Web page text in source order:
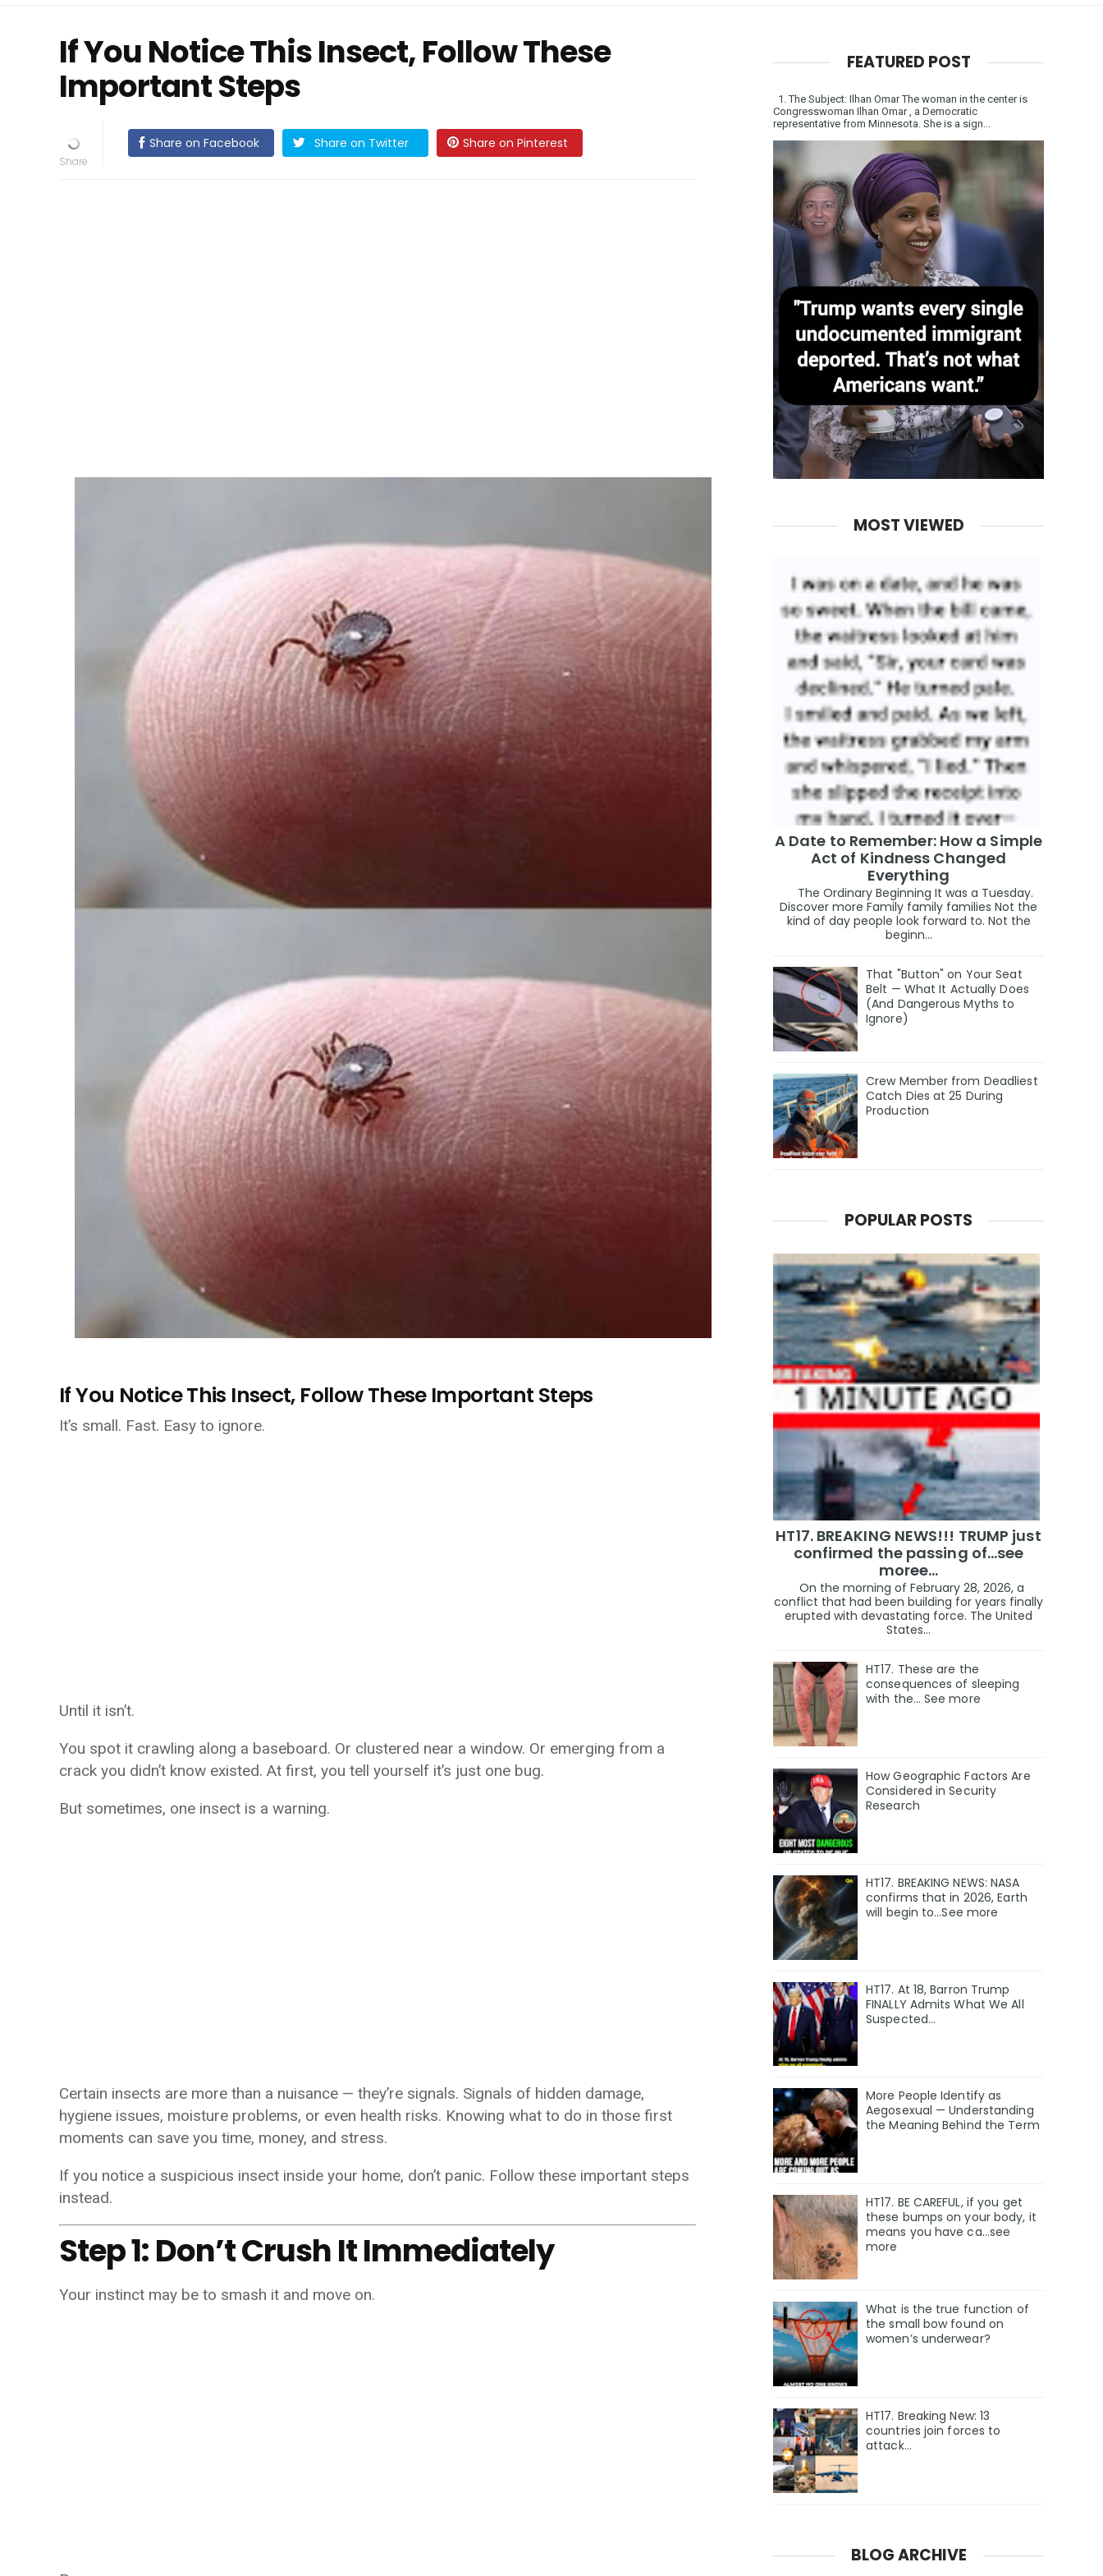
If You Notice This Insect, Follow These
Important Steps
Share on Facebook Share on Twitter Share on Pinterest
If You Notice This Insect, Follow These Important Steps
It’s small. Fast. Easy to ignore.
Until it isn’t.
You spot it crawling along a baseboard. Or clustered near a window. Or emerging from a
crack you didn’t know existed. At first, you tell yourself it’s just one bug.
But sometimes, one insect is a warning.
Certain insects are more than a nuisance — they’re signals. Signals of hidden damage,
hygiene issues, moisture problems, or even health risks. Knowing what to do in those first
moments can save you time, money, and stress.
If you notice a suspicious insect inside your home, don’t panic. Follow these important steps
instead.
Step 1: Don’t Crush It Immediately
Your instinct may be to smash it and move on.
FEATURED POST
1. The Subject: Ilhan Omar The woman in the center is
Congresswoman Ilhan Omar , a Democratic
representative from Minnesota. She is a sign...
MOST VIEWED
A Date to Remember: How a Simple
Act of Kindness Changed
Everything
The Ordinary Beginning It was a Tuesday.
Discover more Family family families Not the
kind of day people look forward to. Not the
beginn...
That "Button" on Your Seat
Belt — What It Actually Does
(And Dangerous Myths to
Ignore)
Crew Member from Deadliest
Catch Dies at 25 During
Production
POPULAR POSTS
HT17. BREAKING NEWS!!! TRUMP just
confirmed the passing of…see
moree…
On the morning of February 28, 2026, a
conflict that had been building for years finally
erupted with devastating force. The United
States...
HT17. These are the
consequences of sleeping
with the… See more
How Geographic Factors Are
Considered in Security
Research
HT17. BREAKING NEWS: NASA
confirms that in 2026, Earth
will begin to…See more
HT17. At 18, Barron Trump
FINALLY Admits What We All
Suspected…
More People Identify as
Aegosexual — Understanding
the Meaning Behind the Term
HT17. BE CAREFUL, if you get
these bumps on your body, it
means you have ca…see
more
What is the true function of
the small bow found on
women’s underwear?
HT17. Breaking New: 13
countries join forces to
attack…
BLOG ARCHIVE